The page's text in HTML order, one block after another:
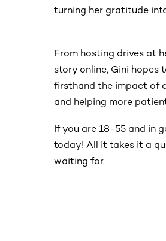
turning her gratitude
From hosting drives at
story online, Gini hopes
firsthand the impact of
and helping more
If you are 18-55 and in
today! All it takes it a
waiting for.